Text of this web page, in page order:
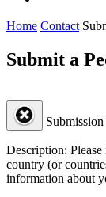
Home Contact
Submit a
Description:
country (or
information about